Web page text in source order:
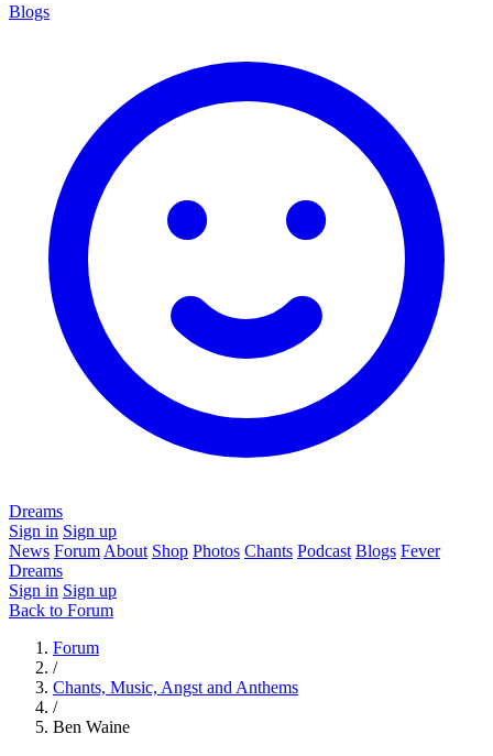
Blogs
Dreams
Sign in Sign up
News Forum About Shop Photos Chants Podcast Blogs Fever
Dreams
Sign in Sign up
Back to Forum
Forum
/
Chants, Music, Angst and Anthems
/
Ben Waine